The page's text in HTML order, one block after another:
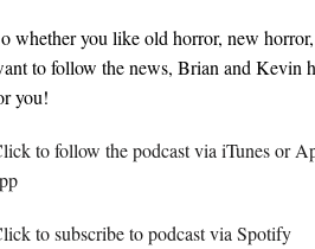
whether you like old horror, new
to follow the news, Brian and Kevin
you!
to follow the podcast via iTunes or
to subscribe to podcast via Spotify